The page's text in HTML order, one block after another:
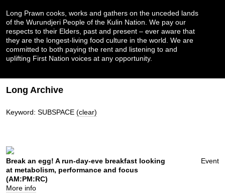
Long Prawn cooks, works and gathers on the unceded lands
of the Wurundjeri People of the Kulin Nation. We pay our
respects to their Elders, past and present – ever aware that
they are the longest-living food culture in the world. We are
committed to both paying the rent and listening to and
uplifting First Nation voices at any opportunity.
Long Archive
Keyword: SUBSPACE (clear)
Event
Break an egg! A run-day-eve breakfast looking
at metabolism, performance and focus
(AM:PM:RC)
More info